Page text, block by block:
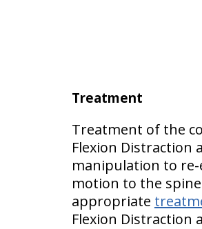
Treatment
Treatment of the
Flexion Distraction
manipulation to
motion to the
appropriate
Flexion Distraction